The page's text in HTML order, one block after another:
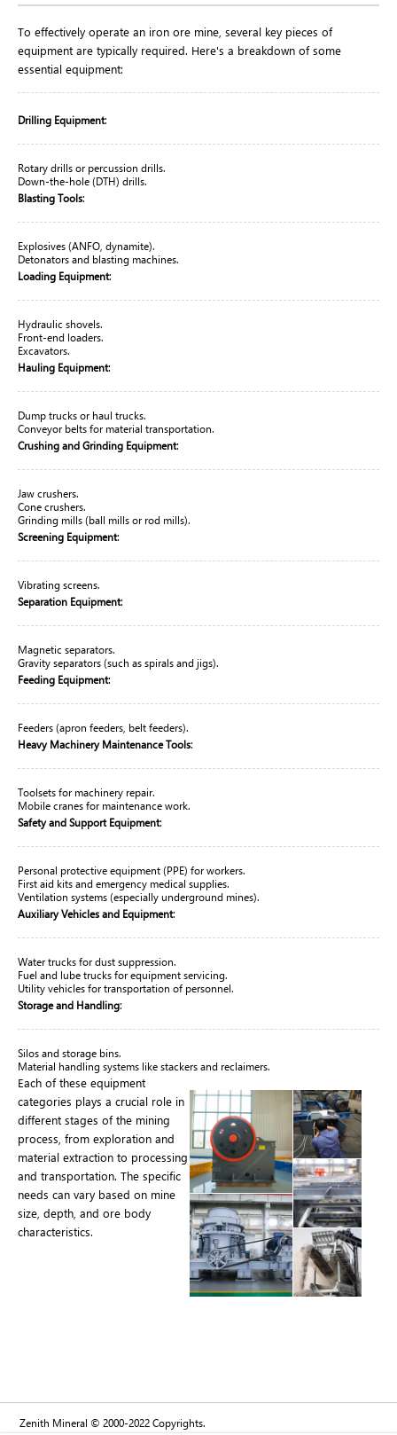
To effectively operate an iron ore mine, several key pieces of
equipment are typically required. Here's a breakdown of some
essential equipment:
Drilling Equipment:
Rotary drills or percussion drills.
Down-the-hole (DTH) drills.
Blasting Tools:
Explosives (ANFO, dynamite).
Detonators and blasting machines.
Loading Equipment:
Hydraulic shovels.
Front-end loaders.
Excavators.
Hauling Equipment:
Dump trucks or haul trucks.
Conveyor belts for material transportation.
Crushing and Grinding Equipment:
Jaw crushers.
Cone crushers.
Grinding mills (ball mills or rod mills).
Screening Equipment:
Vibrating screens.
Separation Equipment:
Magnetic separators.
Gravity separators (such as spirals and jigs).
Feeding Equipment:
Feeders (apron feeders, belt feeders).
Heavy Machinery Maintenance Tools:
Toolsets for machinery repair.
Mobile cranes for maintenance work.
Safety and Support Equipment:
Personal protective equipment (PPE) for workers.
First aid kits and emergency medical supplies.
Ventilation systems (especially underground mines).
Auxiliary Vehicles and Equipment:
Water trucks for dust suppression.
Fuel and lube trucks for equipment servicing.
Utility vehicles for transportation of personnel.
Storage and Handling:
Silos and storage bins.
Material handling systems like stackers and reclaimers.
Each of these equipment
categories plays a crucial role in
different stages of the mining
process, from exploration and
material extraction to processing
and transportation. The specific
needs can vary based on mine
size, depth, and ore body
characteristics.
Zenith Mineral © 2000-2022 Copyrights.